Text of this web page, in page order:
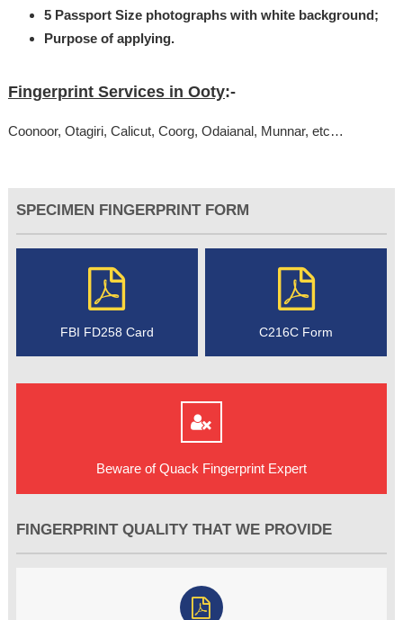
5 Passport Size photographs with white background;
Purpose of applying.
Fingerprint Services in Ooty:-
Coonoor, Otagiri, Calicut, Coorg, Odaianal, Munnar, etc…
SPECIMEN FINGERPRINT FORM
FBI FD258 Card C216C Form
Beware of Quack Fingerprint Expert
FINGERPRINT QUALITY THAT WE PROVIDE